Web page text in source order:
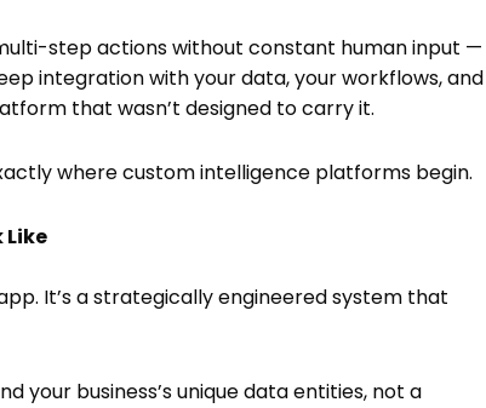
step actions without constant human input —
integration with your data, your workflows, and
that wasn’t designed to carry it.
where custom intelligence platforms begin.
It’s a strategically engineered system that
your business’s unique data entities, not a